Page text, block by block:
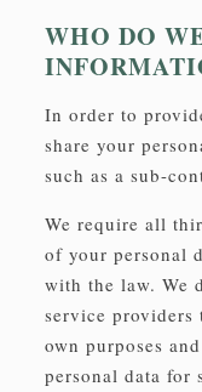
WHO DO
In order to
share your
such as a sub-
We require all
of your personal
with the law. We
service providers
own purposes
personal data for